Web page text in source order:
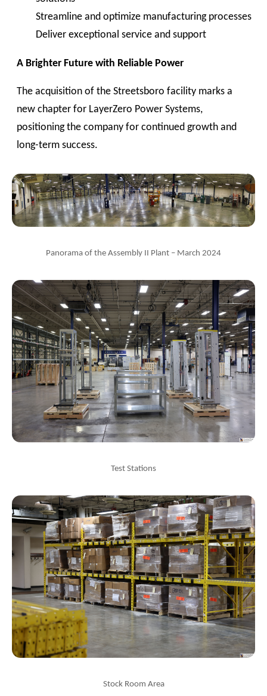
Streamline and optimize manufacturing processes
Deliver exceptional service and support
A Brighter Future with Reliable Power
The acquisition of the Streetsboro facility marks a
new chapter for LayerZero Power Systems,
positioning the company for continued growth and
long-term success.
Panorama of the Assembly II Plant – March 2024
Test Stations
Stock Room Area